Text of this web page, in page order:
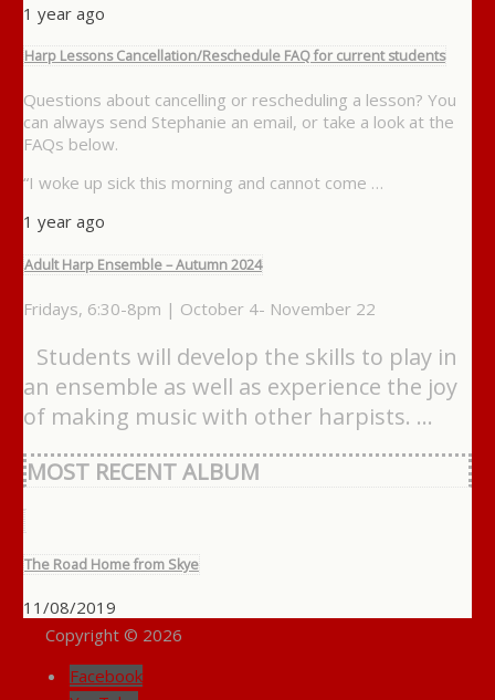
1 year ago
Harp Lessons Cancellation/Reschedule FAQ for current students
Questions about cancelling or rescheduling a lesson? You
can always send Stephanie an email, or take a look at the
FAQs below.
“I woke up sick this morning and cannot come …
1 year ago
Adult Harp Ensemble – Autumn 2024
Fridays, 6:30-8pm | October 4- November 22
Students will develop the skills to play in
an ensemble as well as experience the joy
of making music with other harpists. …
MOST RECENT ALBUM
The Road Home from Skye
11/08/2019
Copyright © 2026
Facebook